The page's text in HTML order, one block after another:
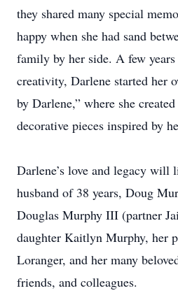
they shared many special
happy when she had sand
family by her side. A few
creativity, Darlene started her
by Darlene,” where she
decorative pieces inspired by
Darlene’s love and legacy will
husband of 38 years, Doug
Douglas Murphy III (partner
daughter Kaitlyn Murphy, her
Loranger, and her many
friends, and colleagues.